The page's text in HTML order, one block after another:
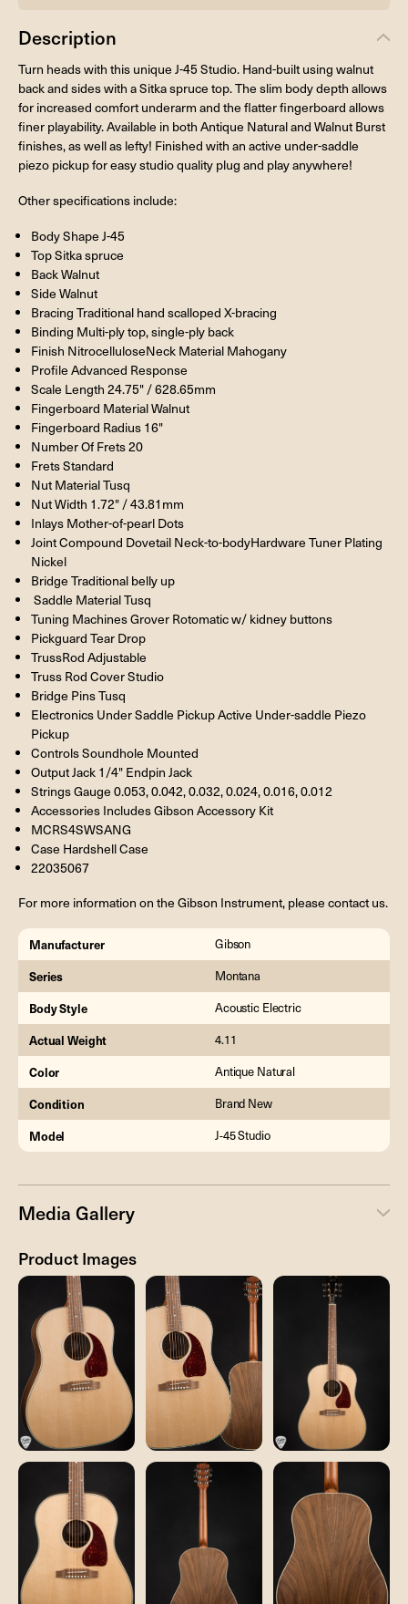
Description
Turn heads with this unique J-45 Studio. Hand-built using walnut
back and sides with a Sitka spruce top. The slim body depth allows
for increased comfort underarm and the flatter fingerboard allows
finer playability. Available in both Antique Natural and Walnut Burst
finishes, as well as lefty! Finished with an active under-saddle
piezo pickup for easy studio quality plug and play anywhere!
Other specifications include:
Body Shape J-45
Top Sitka spruce
Back Walnut
Side Walnut
Bracing Traditional hand scalloped X-bracing
Binding Multi-ply top, single-ply back
Finish NitrocelluloseNeck Material Mahogany
Profile Advanced Response
Scale Length 24.75" / 628.65mm
Fingerboard Material Walnut
Fingerboard Radius 16"
Number Of Frets 20
Frets Standard
Nut Material Tusq
Nut Width 1.72" / 43.81mm
Inlays Mother-of-pearl Dots
Joint Compound Dovetail Neck-to-bodyHardware Tuner Plating
Nickel
Bridge Traditional belly up
Saddle Material Tusq
Tuning Machines Grover Rotomatic w/ kidney buttons
Pickguard Tear Drop
TrussRod Adjustable
Truss Rod Cover Studio
Bridge Pins Tusq
Electronics Under Saddle Pickup Active Under-saddle Piezo
Pickup
Controls Soundhole Mounted
Output Jack 1/4" Endpin Jack
Strings Gauge 0.053, 0.042, 0.032, 0.024, 0.016, 0.012
Accessories Includes Gibson Accessory Kit
MCRS4SWSANG
Case Hardshell Case
22035067
For more information on the Gibson Instrument, please contact us.
Manufacturer Gibson
Series Montana
Body Style Acoustic Electric
Actual Weight 4.11
Color Antique Natural
Condition Brand New
Model J-45 Studio
Media Gallery
Product Images